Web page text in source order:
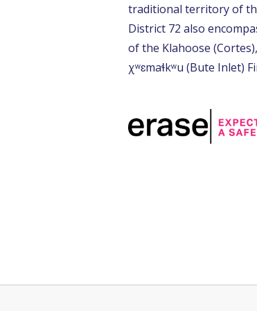
traditional territory of
District 72 also
of the Klahoose
χʷɛmaɬkʷu (Bute Inlet)